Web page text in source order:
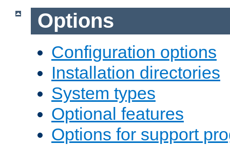
Options
Configuration options
Installation directories
System types
Optional features
Options for support